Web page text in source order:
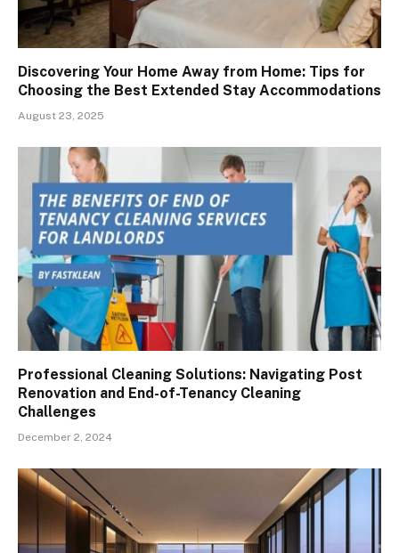
Discovering Your Home Away from Home: Tips for
Choosing the Best Extended Stay Accommodations
August 23, 2025
Professional Cleaning Solutions: Navigating Post
Renovation and End-of-Tenancy Cleaning
Challenges
December 2, 2024